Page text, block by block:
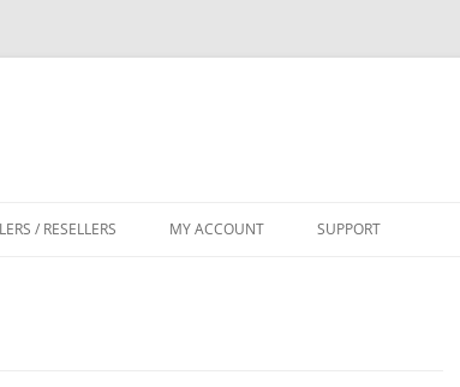
/ RESELLERS MY ACCOUNT SUPPORT